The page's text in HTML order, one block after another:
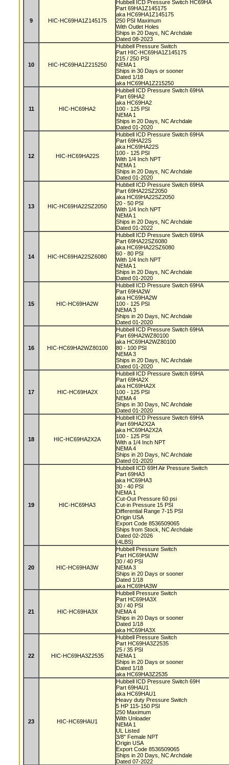
9 HIC-HC69HA1Z145175
Hubbell ICD Pressure Switch HC69HA
Part 69HA1Z145175
aka HC69HA1Z145175
250 PSI Maximum
With Outlet Holes
Ships in 20 Days, NC Archdale
Dated 08-2023
10 HIC-HC69HA1Z215250
Hubbell Pressure Switch
Part HIC-HC69HA1Z145175
215 / 250 PSI
NEMA 1
Ships in 30 Days or sooner
Dated 1/18
aka HC69HA1Z215250
11 HIC-HC69HA2
Hubbell ICD Pressure Switch 69HA
Part 69HA2
aka HC69HA2
100 - 125 PSI
NEMA 1
Ships in 20 Days, NC Archdale
Dated 01-2020
12 HIC-HC69HA22S
Hubbell ICD Pressure Switch 69HA
Part 69HA22S
aka HC69HA22S
100 - 125 PSI
With 1/4 Inch NPT
NEMA 1
Ships in 20 Days, NC Archdale
Dated 01-2020
13 HIC-HC69HA22SZ2050
Hubbell ICD Pressure Switch 69HA
Part 69HA22SZ2050
aka HC69HA22SZ2050
20 - 50 PSI
With 1/4 Inch NPT
NEMA 1
Ships in 20 Days, NC Archdale
Dated 01-2022
14 HIC-HC69HA22SZ6080
Hubbell ICD Pressure Switch 69HA
Part 69HA22SZ6080
aka HC69HA22SZ6080
60 - 80 PSI
With 1/4 Inch NPT
NEMA 1
Ships in 20 Days, NC Archdale
Dated 01-2020
15 HIC-HC69HA2W
Hubbell ICD Pressure Switch 69HA
Part 69HA2W
aka HC69HA2W
100 - 125 PSI
NEMA 3
Ships in 20 Days, NC Archdale
Dated 01-2020
16 HIC-HC69HA2WZ80100
Hubbell ICD Pressure Switch 69HA
Part 69HA2WZ80100
aka HC69HA2WZ80100
80 - 100 PSI
NEMA 3
Ships in 20 Days, NC Archdale
Dated 01-2020
17 HIC-HC69HA2X
Hubbell ICD Pressure Switch 69HA
Part 69HA2X
aka HC69HA2X
100 - 125 PSI
NEMA 4
Ships in 30 Days, NC Archdale
Dated 01-2020
18 HIC-HC69HA2X2A
Hubbell ICD Pressure Switch 69HA
Part 69HA2X2A
aka HC69HA2X2A
100 - 125 PSI
With a 1/4 Inch NPT
NEMA 4
Ships in 20 Days, NC Archdale
Dated 01-2020
19 HIC-HC69HA3
Hubbell ICD 69H Air Pressure Switch
Part 69HA3
aka HC69HA3
30 - 40 PSI
NEMA 1
Cut-Out Pressure 60 psi
Cut-in Pressure 15 PSI
Differential Range 7-15 PSI
Origin USA
Export Code 8536509065
Ships from Stock, NC Archdale
Dated 02-2026
(4LBS)
20 HIC-HC69HA3W
Hubbell Pressure Switch
Part HC69HA3W
30 / 40 PSI
NEMA 3
Ships in 20 Days or sooner
Dated 1/18
aka HC69HA3W
21 HIC-HC69HA3X
Hubbell Pressure Switch
Part HC69HA3X
30 / 40 PSI
NEMA 4
Ships in 20 Days or sooner
Dated 1/18
aka HC69HA3X
22 HIC-HC69HA3Z2535
Hubbell Pressure Switch
Part HC69HA3Z2535
25 / 35 PSI
NEMA 1
Ships in 20 Days or sooner
Dated 1/18
aka HC69HA3Z2535
23 HIC-HC69HAU1
Hubbell ICD Pressure Switch 69H
Part 69HAU1
aka HC69HAU1
Heavy duty Pressure Switch
5 HP 115-150 PSI
250 Maximum
With Unloader
NEMA 1
UL Listed
3/8" Female NPT
Origin USA
Export Code 8536509065
Ships in 20 Days, NC Archdale
Dated 07-2022